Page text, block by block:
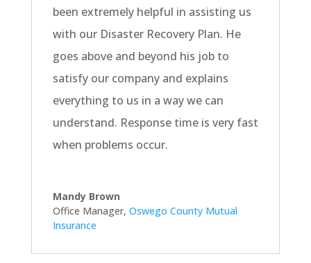
been extremely helpful in assisting us
with our Disaster Recovery Plan. He
goes above and beyond his job to
satisfy our company and explains
everything to us in a way we can
understand. Response time is very fast
when problems occur.
Mandy Brown
Office Manager, Oswego County Mutual
Insurance